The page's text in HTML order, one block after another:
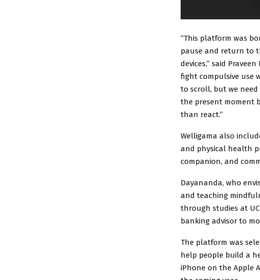
“This platform was
pause and return to
devices,” said
fight compulsive use
to scroll, but we need
the present moment
than react.”
Welligama also
and physical health
companion, and
Dayananda, who
and teaching
through studies at
banking advisor to
The platform was
help people build a
iPhone on the Apple